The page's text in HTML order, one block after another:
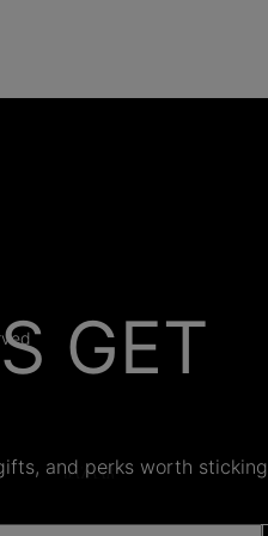
ON
GET
and perks worth sticking